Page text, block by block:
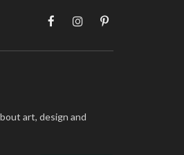
FacebookInstagramPinterest
art, design and